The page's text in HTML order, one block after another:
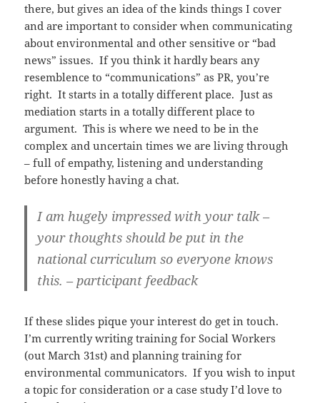
there, but gives an idea of the kinds things I cover
and are important to consider when communicating
about environmental and other sensitive or “bad
news” issues. If you think it hardly bears any
resemblence to “communications” as PR, you’re
right. It starts in a totally different place. Just as
mediation starts in a totally different place to
argument. This is where we need to be in the
complex and uncertain times we are living through
– full of empathy, listening and understanding
before honestly having a chat.
I am hugely impressed with your talk –
your thoughts should be put in the
national curriculum so everyone knows
this. – participant feedback
If these slides pique your interest do get in touch.
I’m currently writing training for Social Workers
(out March 31st) and planning training for
environmental communicators. If you wish to input
a topic for consideration or a case study I’d love to